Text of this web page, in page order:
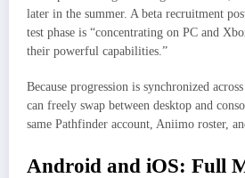
later in the summer. A beta recruitment
test phase is “concentrating on PC and
their powerful capabilities.”
Because progression is synchronized
can freely swap between desktop and
same Pathfinder account, Aniimo roster,
Android and iOS: Full